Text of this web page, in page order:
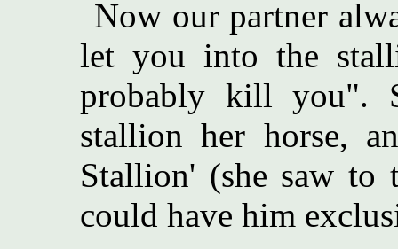
Now our partner
let you into the
probably kill you".
stallion her horse,
Stallion' (she saw to
could have him